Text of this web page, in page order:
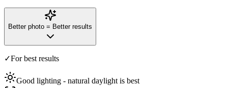
Better photo = Better results
✓For best results
Good lighting - natural daylight is best